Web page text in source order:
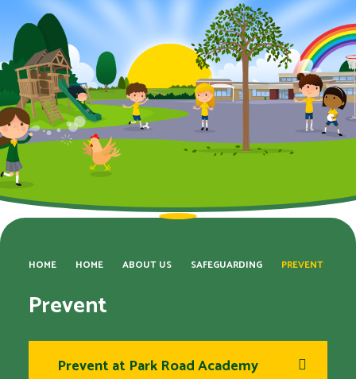
HOME HOME ABOUT US SAFEGUARDING PREVENT
Prevent
Prevent at Park Road Academy